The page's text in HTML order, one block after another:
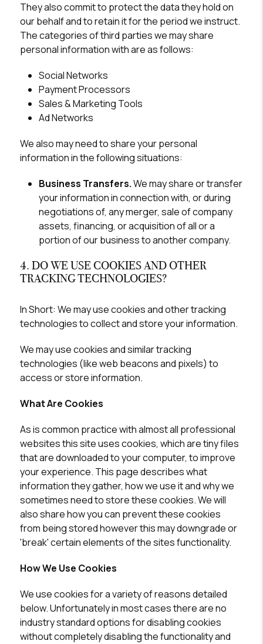
They also commit to protect the data they hold on
our behalf and to retain it for the period we instruct.
The categories of third parties we may share
personal information with are as follows:
Social Networks
Payment Processors
Sales & Marketing Tools
Ad Networks
We also may need to share your personal
information in the following situations:
Business Transfers.We may share or transfer
your information in connection with, or during
negotiations of, any merger, sale of company
assets, financing, or acquisition of all or a
portion of our business to another company.
4. DO WE USE COOKIES AND OTHER
TRACKING TECHNOLOGIES?
In Short: We may use cookies and other tracking
technologies to collect and store your information.
We may use cookies and similar tracking
technologies (like web beacons and pixels) to
access or store information.
What Are Cookies
As is common practice with almost all professional
websites this site uses cookies, which are tiny files
that are downloaded to your computer, to improve
your experience. This page describes what
information they gather, how we use it and why we
sometimes need to store these cookies. We will
also share how you can prevent these cookies
from being stored however this may downgrade or
'break' certain elements of the sites functionality.
How We Use Cookies
We use cookies for a variety of reasons detailed
below. Unfortunately in most cases there are no
industry standard options for disabling cookies
without completely disabling the functionality and